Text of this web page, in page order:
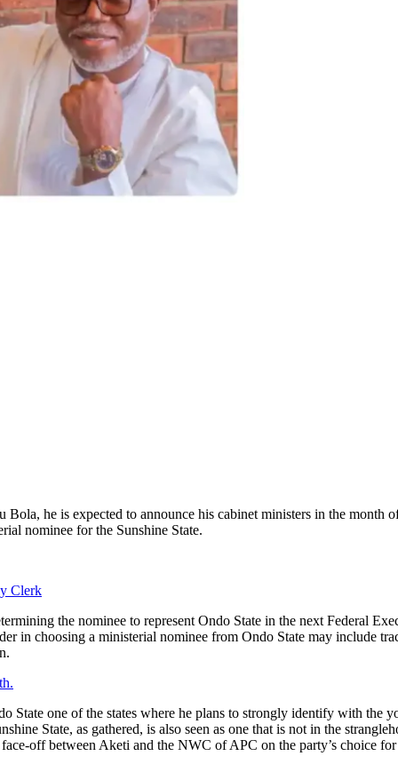
he is expected to announce his cabinet ministers in the month
nominee for the Sunshine State.
Clerk
the nominee to represent Ondo State in the next Federal
in choosing a ministerial nominee from Ondo State may include
State one of the states where he plans to strongly identify with the
State, as gathered, is also seen as one that is not in the
off between Aketi and the NWC of APC on the party’s choice